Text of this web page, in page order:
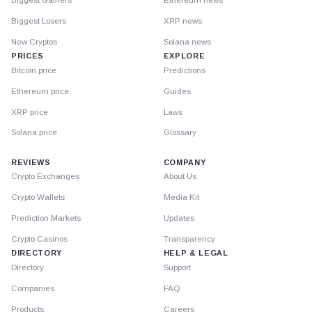
Biggest Losers
New Cryptos
PRICES
Bitcoin price
Ethereum price
XRP price
Solana price
XRP news
Solana news
EXPLORE
Predictions
Guides
Laws
Glossary
REVIEWS
Crypto Exchanges
Crypto Wallets
Prediction Markets
Crypto Casinos
DIRECTORY
Directory
Companies
Products
COMPANY
About Us
Media Kit
Updates
Transparency
HELP & LEGAL
Support
FAQ
Careers